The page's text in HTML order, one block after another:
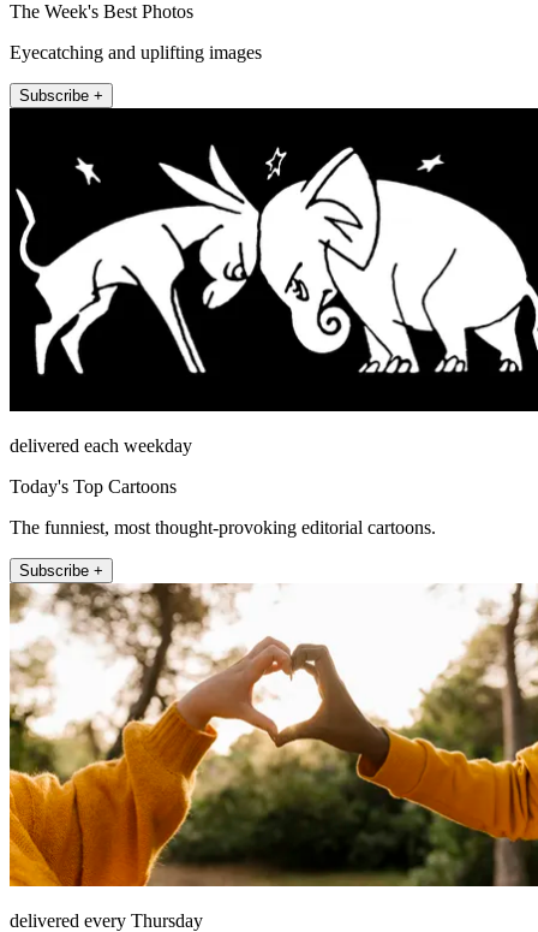
The Week's Best Photos
Eyecatching and uplifting images
Subscribe +
delivered each weekday
Today's Top Cartoons
The funniest, most thought-provoking editorial cartoons.
Subscribe +
delivered every Thursday